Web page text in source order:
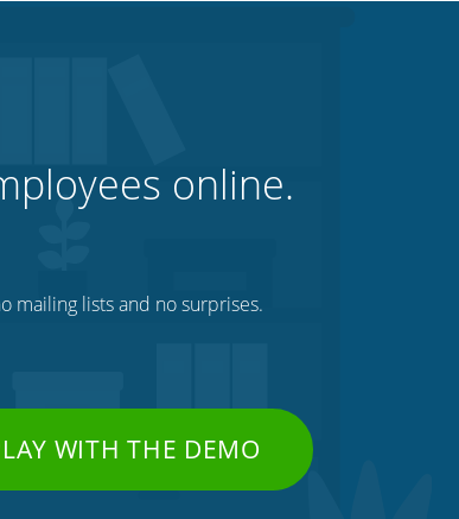
online.
mailing lists and no surprises.
WITH THE DEMO